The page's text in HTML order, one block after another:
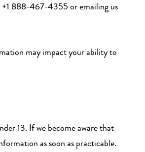
+1 888-467-4355 or emailing us
may impact your ability to
13. If we become aware that
as soon as practicable.